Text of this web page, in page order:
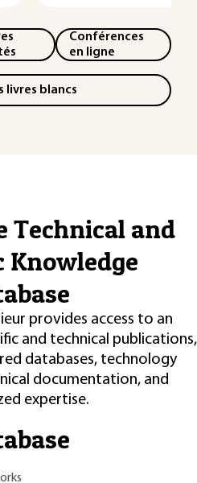
Conférences
en ligne
livres blancs
Technical and
Knowledge
provides access to an
and technical publications,
databases, technology
documentation, and
expertise.